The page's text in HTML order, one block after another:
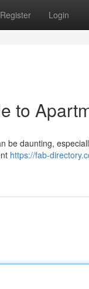
Register Login
to
be daunting,
https://fab-